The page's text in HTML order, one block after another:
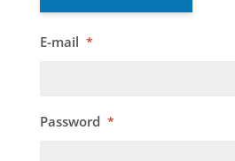
E-mail *
Password *